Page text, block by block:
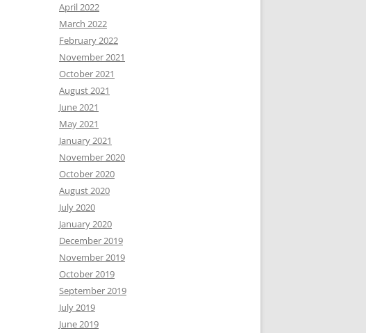
April 2022
March 2022
February 2022
November 2021
October 2021
August 2021
June 2021
May 2021
January 2021
November 2020
October 2020
August 2020
July 2020
January 2020
December 2019
November 2019
October 2019
September 2019
July 2019
June 2019